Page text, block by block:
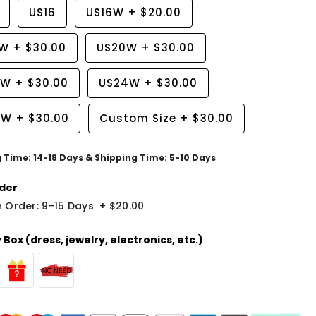
US16 US16W + $20.00
+ $30.00 US20W + $30.00
+ $30.00 US24W + $30.00
+ $30.00 Custom Size + $30.00
14-18 Days & Shipping Time: 5-10 Days
Order: 9-15 Days + $20.00
Box (dress, jewelry, electronics, etc.)